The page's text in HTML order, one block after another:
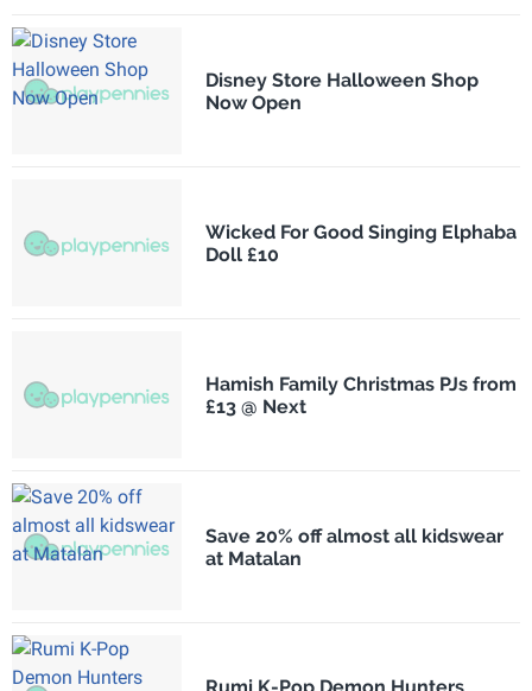
Disney Store Halloween Shop
Now Open
Wicked For Good Singing Elphaba
Doll £10
Hamish Family Christmas PJs from
£13 @ Next
Save 20% off almost all kidswear
at Matalan